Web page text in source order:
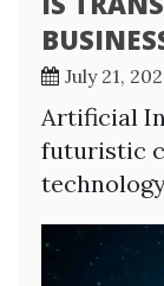
July 21,
Artificial
futuristic